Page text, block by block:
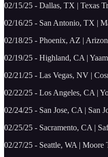
02/15/25 - Dallas, TX | Texas
02/16/25 - San Antonio, TX |
02/18/25 - Phoenix, AZ |
02/19/25 - Highland, CA |
02/21/25 - Las Vegas, NV |
02/22/25 - Los Angeles, CA |
02/24/25 - San Jose, CA | San
02/25/25 - Sacramento, CA |
02/27/25 - Seattle, WA | Moore